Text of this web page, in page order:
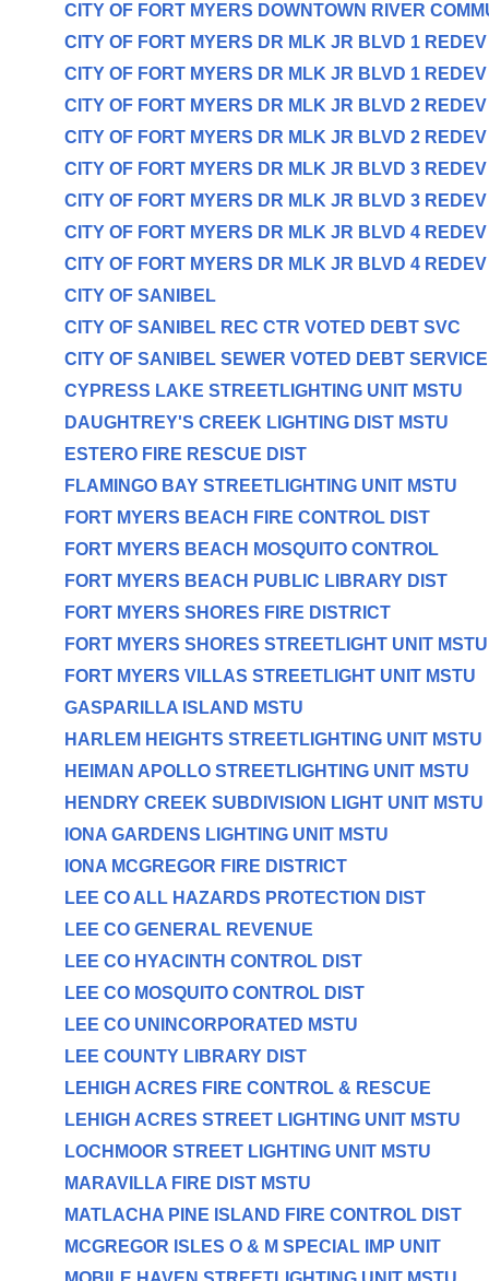
CITY OF FORT MYERS DOWNTOWN RIVER
CITY OF FORT MYERS DR MLK JR BLVD 1
CITY OF FORT MYERS DR MLK JR BLVD 1
CITY OF FORT MYERS DR MLK JR BLVD 2
CITY OF FORT MYERS DR MLK JR BLVD 2
CITY OF FORT MYERS DR MLK JR BLVD 3
CITY OF FORT MYERS DR MLK JR BLVD 3
CITY OF FORT MYERS DR MLK JR BLVD 4
CITY OF FORT MYERS DR MLK JR BLVD 4
CITY OF SANIBEL
CITY OF SANIBEL REC CTR VOTED DEBT SVC
CITY OF SANIBEL SEWER VOTED DEBT SERVICE
CYPRESS LAKE STREETLIGHTING UNIT MSTU
DAUGHTREY'S CREEK LIGHTING DIST MSTU
ESTERO FIRE RESCUE DIST
FLAMINGO BAY STREETLIGHTING UNIT MSTU
FORT MYERS BEACH FIRE CONTROL DIST
FORT MYERS BEACH MOSQUITO CONTROL
FORT MYERS BEACH PUBLIC LIBRARY DIST
FORT MYERS SHORES FIRE DISTRICT
FORT MYERS SHORES STREETLIGHT UNIT MSTU
FORT MYERS VILLAS STREETLIGHT UNIT MSTU
GASPARILLA ISLAND MSTU
HARLEM HEIGHTS STREETLIGHTING UNIT MSTU
HEIMAN APOLLO STREETLIGHTING UNIT MSTU
HENDRY CREEK SUBDIVISION LIGHT UNIT MSTU
IONA GARDENS LIGHTING UNIT MSTU
IONA MCGREGOR FIRE DISTRICT
LEE CO ALL HAZARDS PROTECTION DIST
LEE CO GENERAL REVENUE
LEE CO HYACINTH CONTROL DIST
LEE CO MOSQUITO CONTROL DIST
LEE CO UNINCORPORATED MSTU
LEE COUNTY LIBRARY DIST
LEHIGH ACRES FIRE CONTROL & RESCUE
LEHIGH ACRES STREET LIGHTING UNIT MSTU
LOCHMOOR STREET LIGHTING UNIT MSTU
MARAVILLA FIRE DIST MSTU
MATLACHA PINE ISLAND FIRE CONTROL DIST
MCGREGOR ISLES O & M SPECIAL IMP UNIT